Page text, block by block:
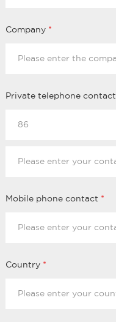
Company *
Private telephone contact
Mobile phone contact *
Country *